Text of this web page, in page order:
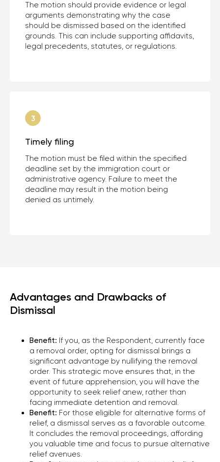
The motion should provide evidence or legal
arguments demonstrating why the case
should be dismissed based on the identified
grounds. This can include supporting affidavits,
legal precedents, statutes, or regulations.
Timely filing
The motion must be filed within the specified
deadline set by the immigration court or
administrative agency. Failure to meet the
deadline may result in the motion being
denied as untimely.
Advantages and Drawbacks of
Dismissal
Benefit: If you, as the Respondent, currently face
a removal order, opting for dismissal brings a
significant advantage by nullifying the removal
order. This strategic move ensures that, in the
event of future apprehension, you will have the
opportunity to seek relief anew, rather than
facing immediate detention and removal.
Benefit: For those eligible for alternative forms of
relief, a dismissal serves as a favorable outcome.
It concludes the removal proceedings, affording
you valuable time and focus to pursue alternative
relief avenues.
Phone
office@kononenko.law
701 Brickell Avenue, Suite
9465 Wilshire Blvd, Suite 300,
Beverly Hills, CA 90212